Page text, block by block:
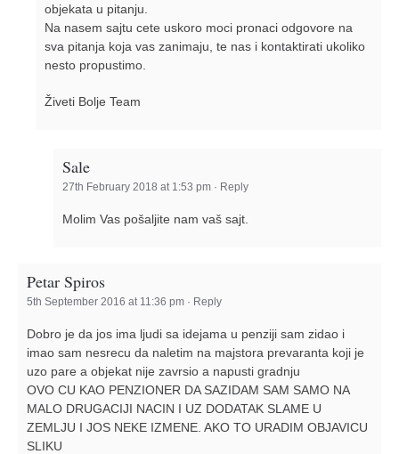
objekata u pitanju.
Na nasem sajtu cete uskoro moci pronaci odgovore na
sva pitanja koja vas zanimaju, te nas i kontaktirati ukoliko
nesto propustimo.
Živeti Bolje Team
Sale
27th February 2018 at 1:53 pm · Reply
Molim Vas pošaljite nam vaš sajt.
Petar Spiros
5th September 2016 at 11:36 pm · Reply
Dobro je da jos ima ljudi sa idejama u penziji sam zidao i
imao sam nesrecu da naletim na majstora prevaranta koji je
uzo pare a objekat nije zavrsio a napusti gradnju
OVO CU KAO PENZIONER DA SAZIDAM SAM SAMO NA
MALO DRUGACIJI NACIN I UZ DODATAK SLAME U
ZEMLJU I JOS NEKE IZMENE. AKO TO URADIM OBJAVICU
SLIKU